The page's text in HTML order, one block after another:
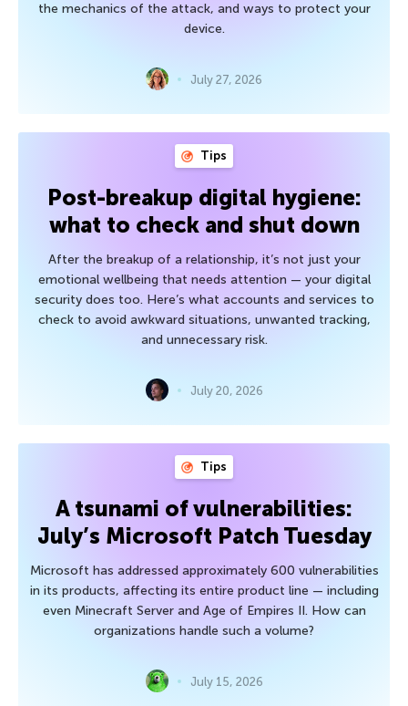
the mechanics of the attack, and ways to protect your
device.
July 27, 2026
Tips
Post-breakup digital hygiene:
what to check and shut down
After the breakup of a relationship, it’s not just your
emotional wellbeing that needs attention — your digital
security does too. Here’s what accounts and services to
check to avoid awkward situations, unwanted tracking,
and unnecessary risk.
July 20, 2026
Tips
A tsunami of vulnerabilities:
July’s Microsoft Patch Tuesday
Microsoft has addressed approximately 600 vulnerabilities
in its products, affecting its entire product line — including
even Minecraft Server and Age of Empires II. How can
organizations handle such a volume?
July 15, 2026